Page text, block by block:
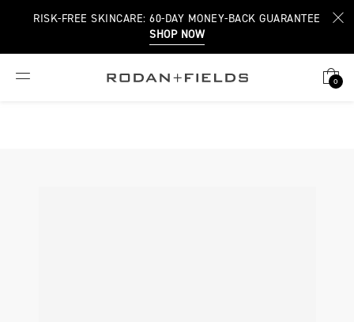
RISK-FREE SKINCARE: 60-DAY MONEY-BACK GUARANTEE
SHOP NOW
0